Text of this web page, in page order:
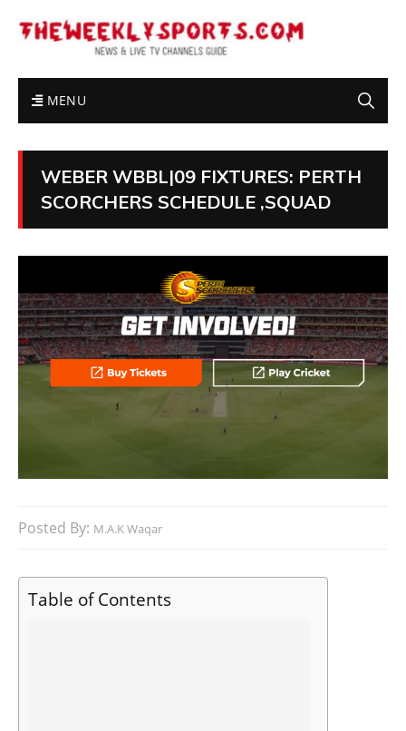
MENU
WEBER WBBL|09 FIXTURES: PERTH
SCORCHERS SCHEDULE ,SQUAD
Posted By: M.A.K Waqar
Table of Contents